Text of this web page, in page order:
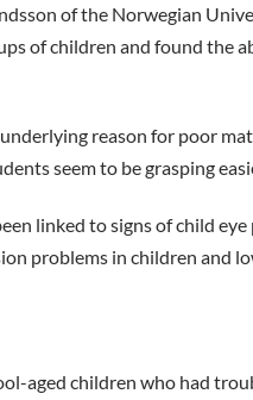
of the Norwegian
of children and found the
reason for poor
seem to be grasping
linked to signs of child
problems in children and
aged children who had